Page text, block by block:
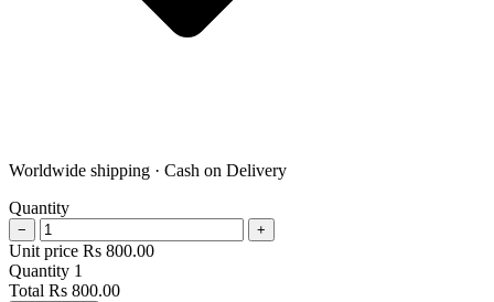
Worldwide shipping · Cash on Delivery
Quantity
− +
Unit price Rs 800.00
Quantity 1
Total Rs 800.00